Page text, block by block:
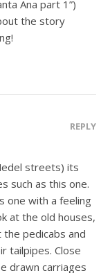
Ana part 1”)
the story
REPLY
streets) its
such as this one.
one with a feeling
at the old houses,
pedicabs and
tailpipes. Close
drawn carriages